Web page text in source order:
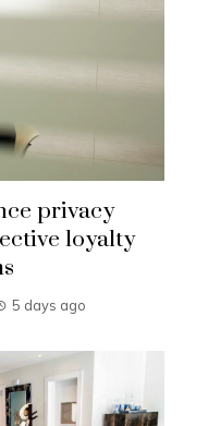
privacy
loyalty
5 days ago